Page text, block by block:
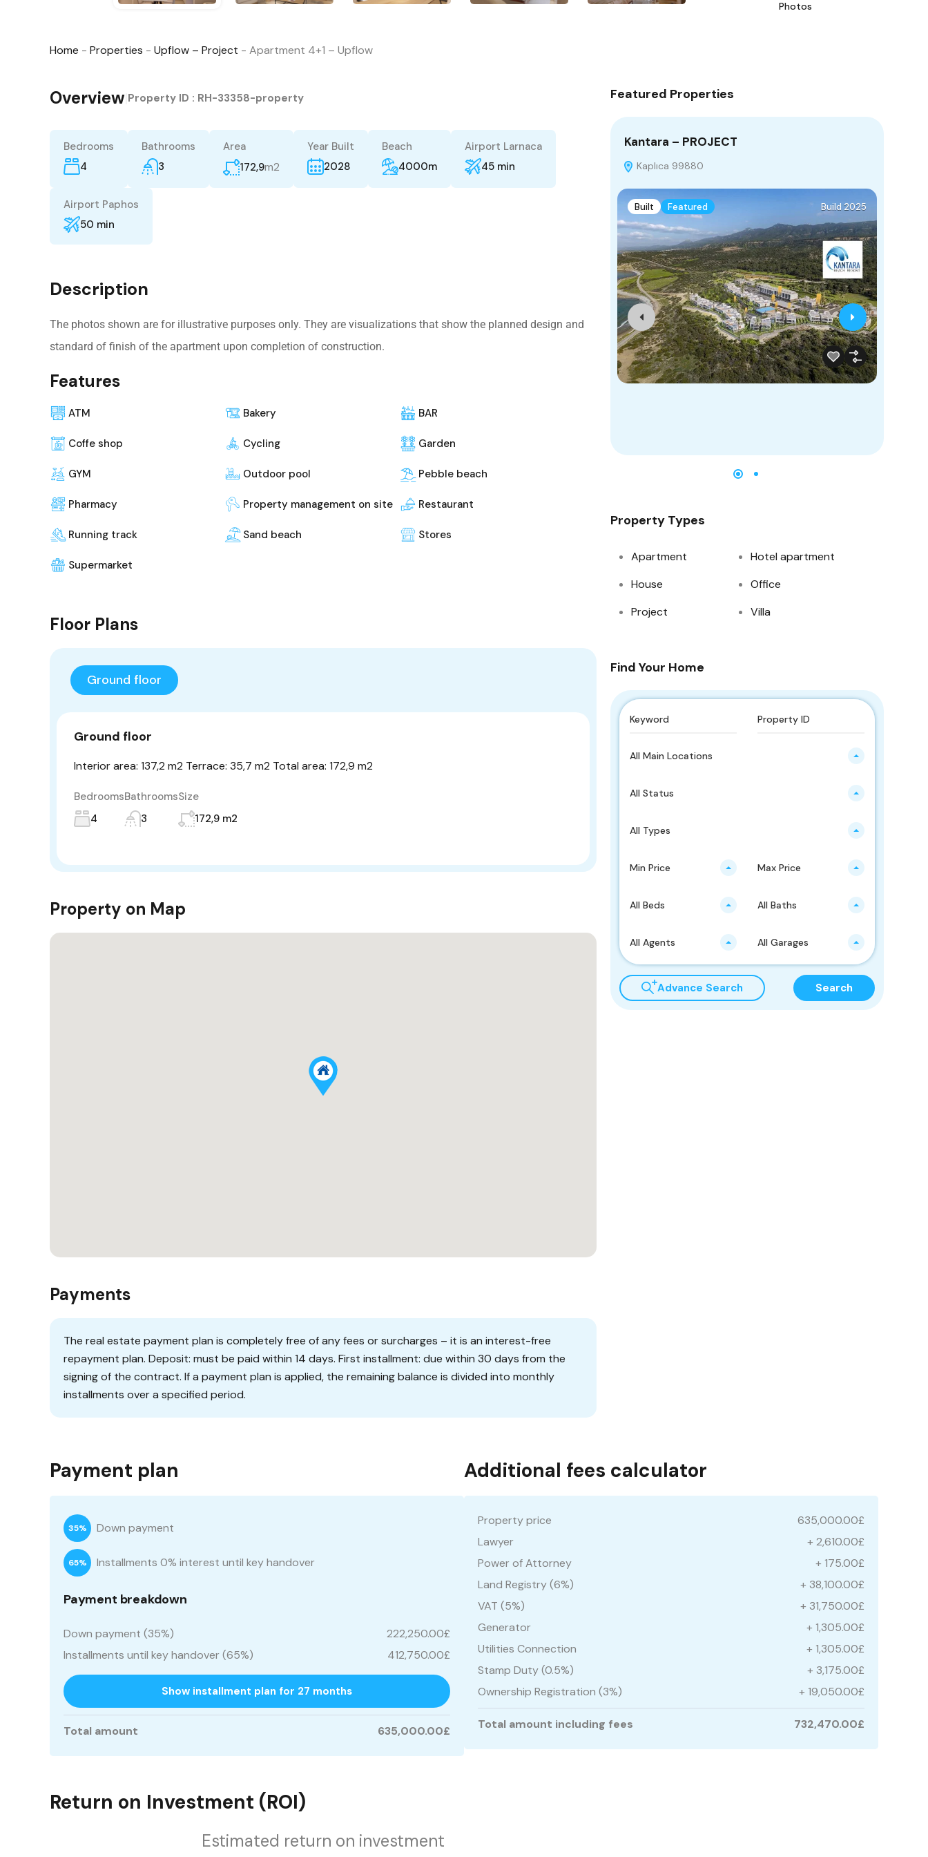
Photos
Home - Properties - Upflow – Project - Apartment 4+1 – Upflow
Overview Property ID : RH-33358-property
Bedrooms
4
Bathrooms
3
Area
172,9m2
Year Built
2028
Beach
4000m
Airport Larnaca
45 min
Airport Paphos
50 min
Description
The photos shown are for illustrative purposes only. They are visualizations that show the planned design and
standard of finish of the apartment upon completion of construction.
Features
ATM Bakery BAR
Coffe shop Cycling Garden
GYM Outdoor pool Pebble beach
Pharmacy Property management on site Restaurant
Running track Sand beach Stores
Supermarket
Floor Plans
Ground floor
Ground floor
Interior area: 137,2 m2 Terrace: 35,7 m2 Total area: 172,9 m2
Bedrooms
4
Bathrooms
3
Size
172,9 m2
Property on Map
Payments
The real estate payment plan is completely free of any fees or surcharges – it is an interest-free
repayment plan. Deposit: must be paid within 14 days. First installment: due within 30 days from the
signing of the contract. If a payment plan is applied, the remaining balance is divided into monthly
installments over a specified period.
Featured Properties
Kantara – PROJECT
Kaplıca 99880
Built Featured Build 2025
Property Types
Apartment
Hotel apartment
House
Office
Project
Villa
Find Your Home
All Main Locations
All Status
All Types
Min Price Max Price
All Beds All Baths
All Agents All Garages
Advance Search Search
Payment plan
35% Down payment
65% Installments 0% interest until key handover
Payment breakdown
Down payment (35%)
222,250.00£
Installments until key handover (65%)
412,750.00£
Show installment plan for 27 months
Total amount 635,000.00£
Additional fees calculator
Property price
635,000.00£
Lawyer
+ 2,610.00£
Power of Attorney
+ 175.00£
Land Registry (6%)
+ 38,100.00£
VAT (5%)
+ 31,750.00£
Generator
+ 1,305.00£
Utilities Connection
+ 1,305.00£
Stamp Duty (0.5%)
+ 3,175.00£
Ownership Registration (3%)
+ 19,050.00£
Total amount including fees 732,470.00£
Return on Investment (ROI)
Estimated return on investment